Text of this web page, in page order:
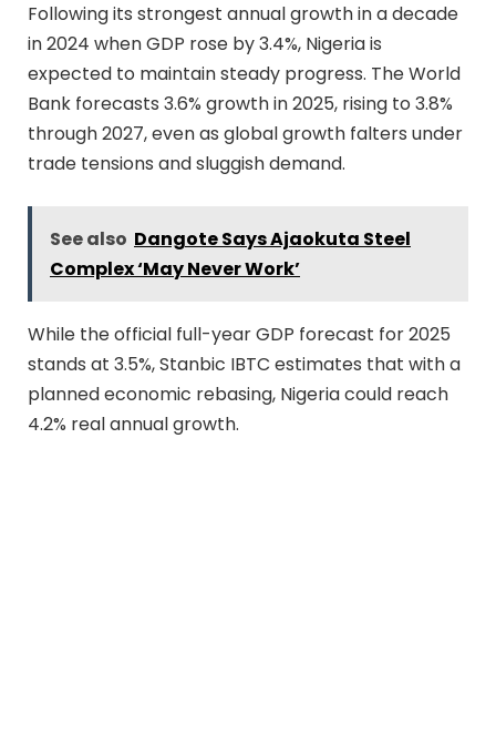
Following its strongest annual growth in a decade
in 2024 when GDP rose by 3.4%, Nigeria is
expected to maintain steady progress. The World
Bank forecasts 3.6% growth in 2025, rising to 3.8%
through 2027, even as global growth falters under
trade tensions and sluggish demand.
See also Dangote Says Ajaokuta Steel
Complex ‘May Never Work’
While the official full-year GDP forecast for 2025
stands at 3.5%, Stanbic IBTC estimates that with a
planned economic rebasing, Nigeria could reach
4.2% real annual growth.